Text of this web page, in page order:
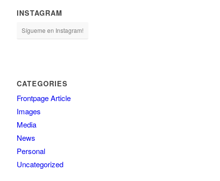
INSTAGRAM
Sígueme en Instagram!
CATEGORIES
Frontpage Article
Images
Media
News
Personal
Uncategorized